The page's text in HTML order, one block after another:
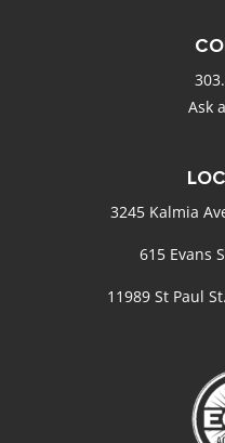
Ask
3245 Kalmia
615 Evans
11989 St Paul